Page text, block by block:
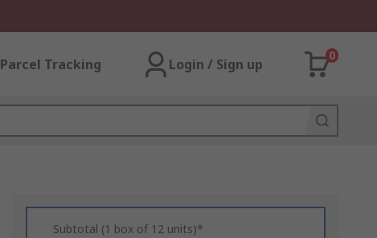
Parcel Tracking Login / Sign up
0
Subtotal (1 box of 12 units)*